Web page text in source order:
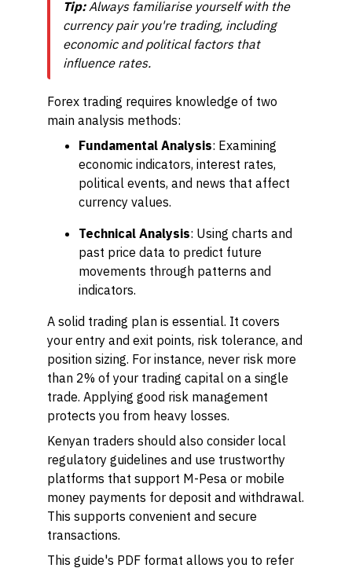
Tip:Always familiarise yourself with the
currency pair you're trading, including
economic and political factors that
influence rates.
Forex trading requires knowledge of two
main analysis methods:
Fundamental Analysis: Examining
economic indicators, interest rates,
political events, and news that affect
currency values.
Technical Analysis: Using charts and
past price data to predict future
movements through patterns and
indicators.
A solid trading plan is essential. It covers
your entry and exit points, risk tolerance, and
position sizing. For instance, never risk more
than 2% of your trading capital on a single
trade. Applying good risk management
protects you from heavy losses.
Kenyan traders should also consider local
regulatory guidelines and use trustworthy
platforms that support M-Pesa or mobile
money payments for deposit and withdrawal.
This supports convenient and secure
transactions.
This guide's PDF format allows you to refer